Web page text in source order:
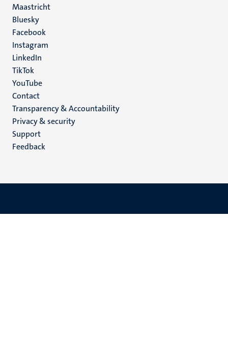
Maastricht
Social
media
Bluesky
Facebook
Instagram
LinkedIn
TikTok
YouTube
Menu
footer
(EN)
Contact
Transparency & Accountability
Privacy & security
Support
Feedback